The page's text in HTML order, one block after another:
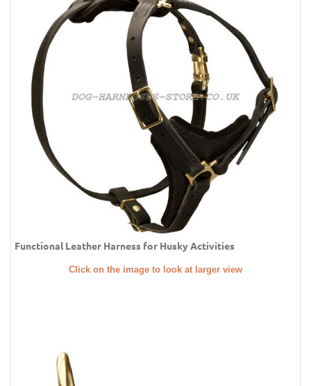
Functional Leather Harness for Husky Activities
Click on the image to look at larger view